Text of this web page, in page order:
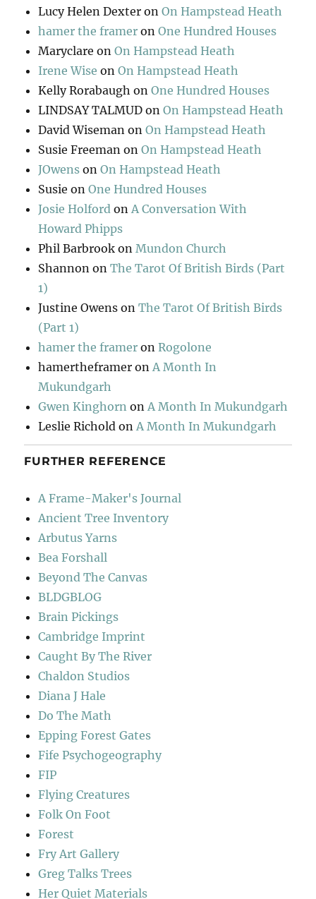
Lucy Helen Dexter onOn Hampstead Heath
hamer the framer onOne Hundred Houses
Maryclare onOn Hampstead Heath
Irene Wise onOn Hampstead Heath
Kelly Rorabaugh onOne Hundred Houses
LINDSAY TALMUD onOn Hampstead Heath
David Wiseman onOn Hampstead Heath
Susie Freeman onOn Hampstead Heath
JOwens onOn Hampstead Heath
Susie onOne Hundred Houses
Josie Holford onA Conversation With
Howard Phipps
Phil Barbrook onMundon Church
Shannon onThe Tarot Of British Birds (Part
1)
Justine Owens onThe Tarot Of British Birds
(Part 1)
hamer the framer onRogolone
hamertheframer onA Month In
Mukundgarh
Gwen Kinghorn onA Month In Mukundgarh
Leslie Richold onA Month In Mukundgarh
FURTHER REFERENCE
A Frame-Maker's Journal
Ancient Tree Inventory
Arbutus Yarns
Bea Forshall
Beyond The Canvas
BLDGBLOG
Brain Pickings
Cambridge Imprint
Caught By The River
Chaldon Studios
Diana J Hale
Do The Math
Epping Forest Gates
Fife Psychogeography
FIP
Flying Creatures
Folk On Foot
Forest
Fry Art Gallery
Greg Talks Trees
Her Quiet Materials